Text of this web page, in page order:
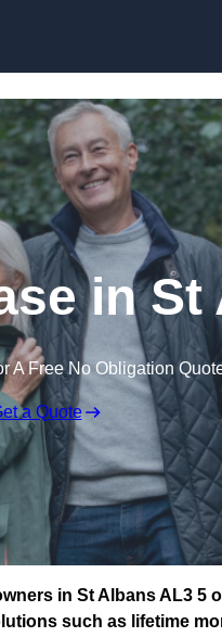
in St
A Free No Obligation
a Quote
in St Albans AL3 5
such as lifetime